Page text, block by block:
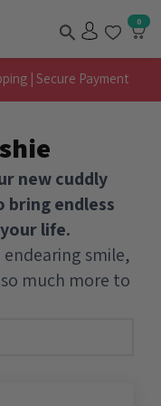
Search 0
| Secure Payment
new cuddly
bring endless
life.
endearing smile,
much more to